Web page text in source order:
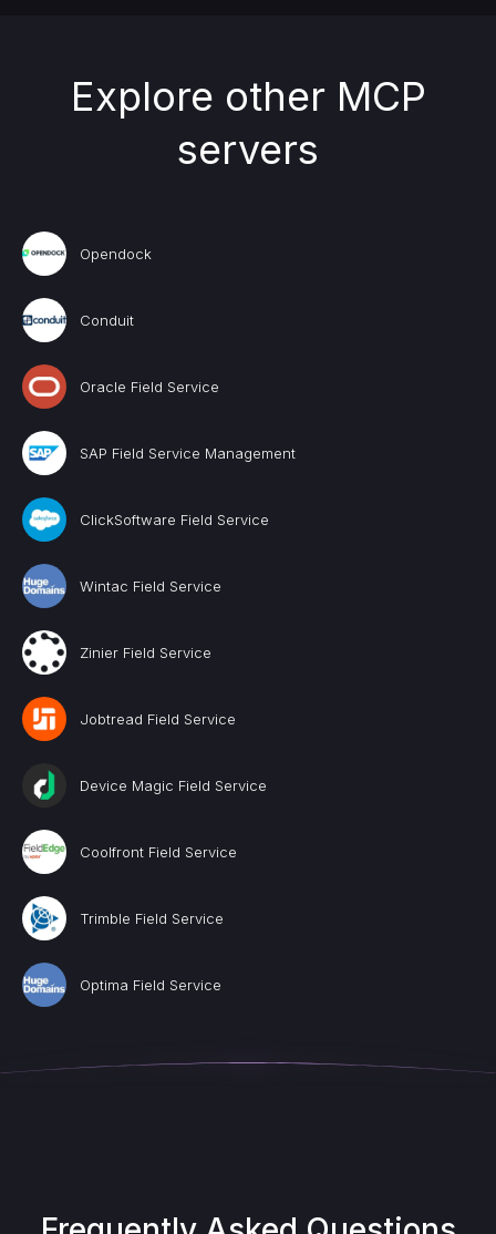
Explore other MCP
servers
Opendock
Conduit
Oracle Field Service
SAP Field Service Management
ClickSoftware Field Service
Wintac Field Service
Zinier Field Service
Jobtread Field Service
Device Magic Field Service
Coolfront Field Service
Trimble Field Service
Optima Field Service